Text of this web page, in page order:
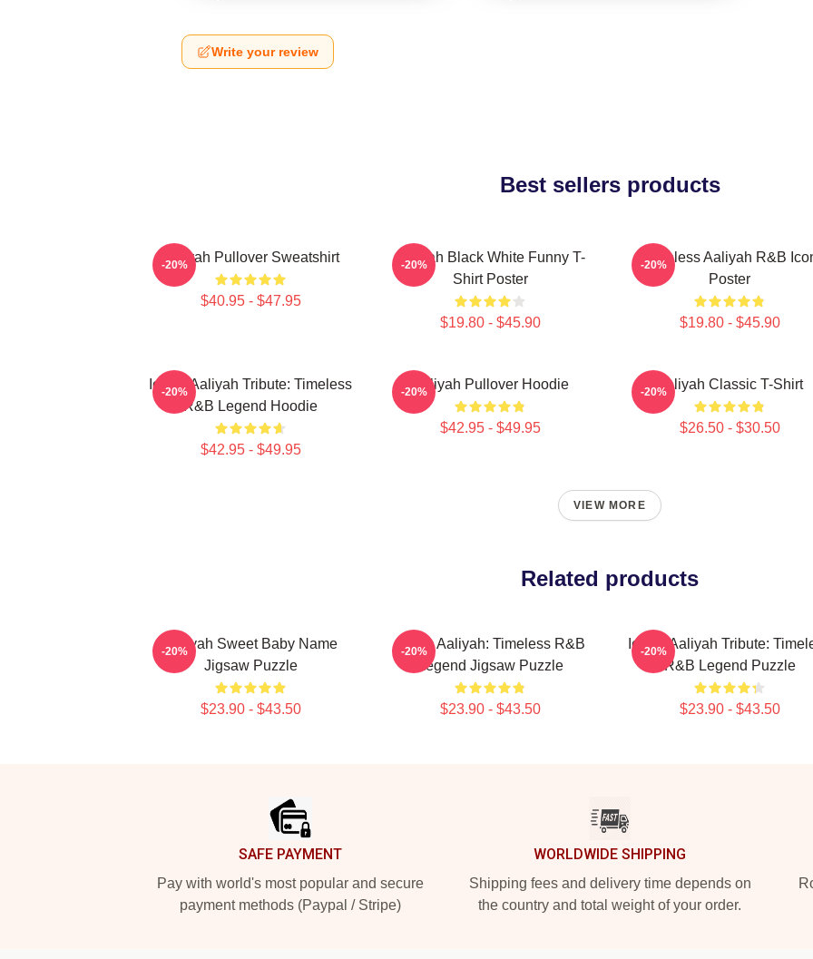
Write your review
Best sellers products
Aaliyah Pullover Sweatshirt
$40.95 - $47.95
-20%
Aaliyah Black White Funny T-
Shirt Poster
$19.80 - $45.90
-20%
Timeless Aaliyah R&B
Poster
$19.80 - $45.90
-20%
Iconic Aaliyah Tribute: Timeless
R&B Legend Hoodie
$42.95 - $49.95
-20% Aaliyah Pullover Hoodie
$42.95 - $49.95
-20% Aaliyah Classic T-Shirt
$26.50 - $30.50
-20%
VIEW MORE
Related products
Aaliyah Sweet Baby Name
Jigsaw Puzzle
$23.90 - $43.50
-20%
Iconic Aaliyah: Timeless R&B
Legend Jigsaw Puzzle
$23.90 - $43.50
-20%
Iconic Aaliyah Tribute:
R&B Legend Puzzle
$23.90 - $43.50
-20%
SAFE PAYMENT
Pay with world's most popular and secure
payment methods (Paypal / Stripe)
WORLDWIDE SHIPPING
Shipping fees and delivery time depends on
the country and total weight of your order.